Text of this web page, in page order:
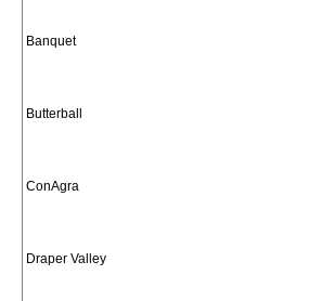
Banquet
Butterball
ConAgra
Draper Valley